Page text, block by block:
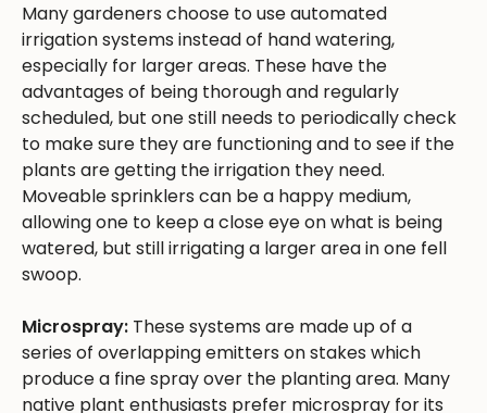
Many gardeners choose to use automated
irrigation systems instead of hand watering,
especially for larger areas. These have the
advantages of being thorough and regularly
scheduled, but one still needs to periodically check
to make sure they are functioning and to see if the
plants are getting the irrigation they need.
Moveable sprinklers can be a happy medium,
allowing one to keep a close eye on what is being
watered, but still irrigating a larger area in one fell
swoop.
Microspray: These systems are made up of a
series of overlapping emitters on stakes which
produce a fine spray over the planting area. Many
native plant enthusiasts prefer microspray for its